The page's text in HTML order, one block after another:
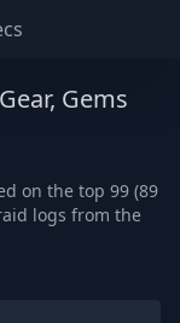
Gems
on the top 99 (89
logs from the